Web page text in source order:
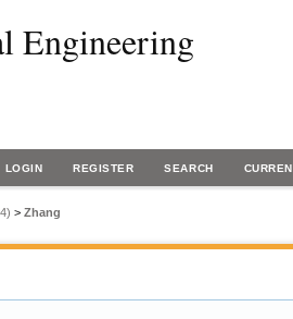
Engineering
LOGIN REGISTER SEARCH
>Zhang